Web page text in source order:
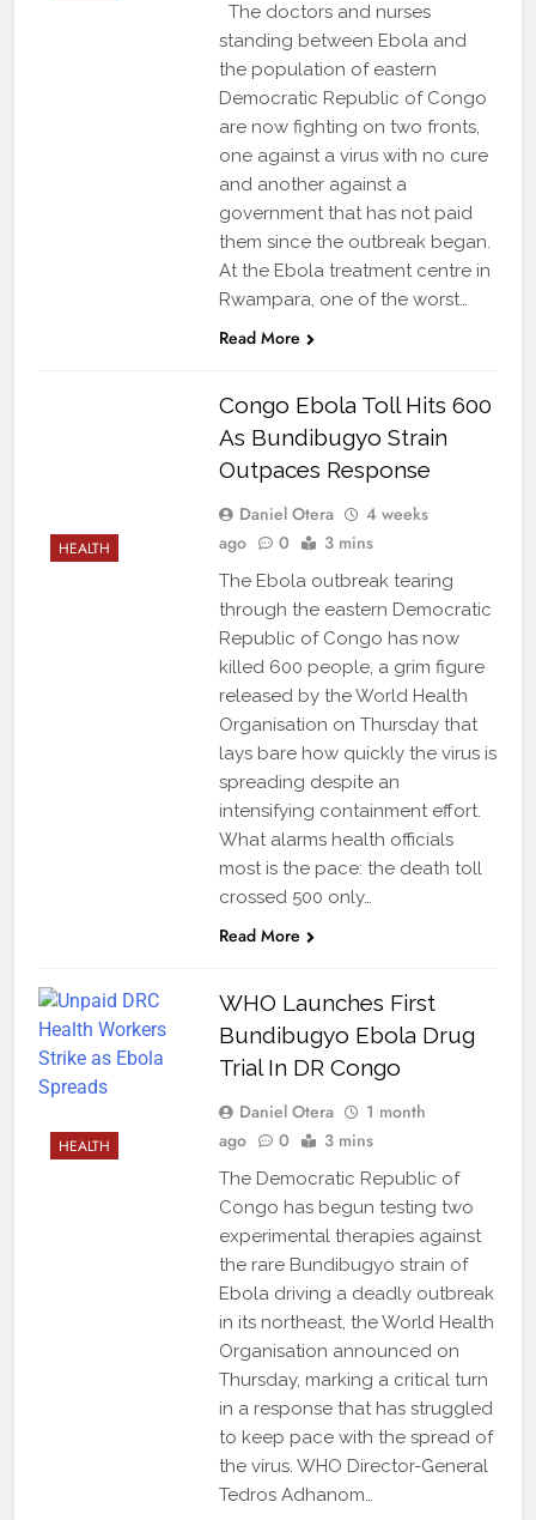
The doctors and nurses
standing between Ebola and
the population of eastern
Democratic Republic of Congo
are now fighting on two fronts,
one against a virus with no cure
and another against a
government that has not paid
them since the outbreak began.
At the Ebola treatment centre in
Rwampara, one of the worst…
Read More
HEALTH
Congo Ebola Toll Hits 600
As Bundibugyo Strain
Outpaces Response
Daniel Otera
4 weeks
ago
0 3 mins
The Ebola outbreak tearing
through the eastern Democratic
Republic of Congo has now
killed 600 people, a grim figure
released by the World Health
Organisation on Thursday that
lays bare how quickly the virus is
spreading despite an
intensifying containment effort.
What alarms health officials
most is the pace: the death toll
crossed 500 only…
Read More
HEALTH
WHO Launches First
Bundibugyo Ebola Drug
Trial In DR Congo
Daniel Otera
1 month
ago
0 3 mins
The Democratic Republic of
Congo has begun testing two
experimental therapies against
the rare Bundibugyo strain of
Ebola driving a deadly outbreak
in its northeast, the World Health
Organisation announced on
Thursday, marking a critical turn
in a response that has struggled
to keep pace with the spread of
the virus. WHO Director-General
Tedros Adhanom…